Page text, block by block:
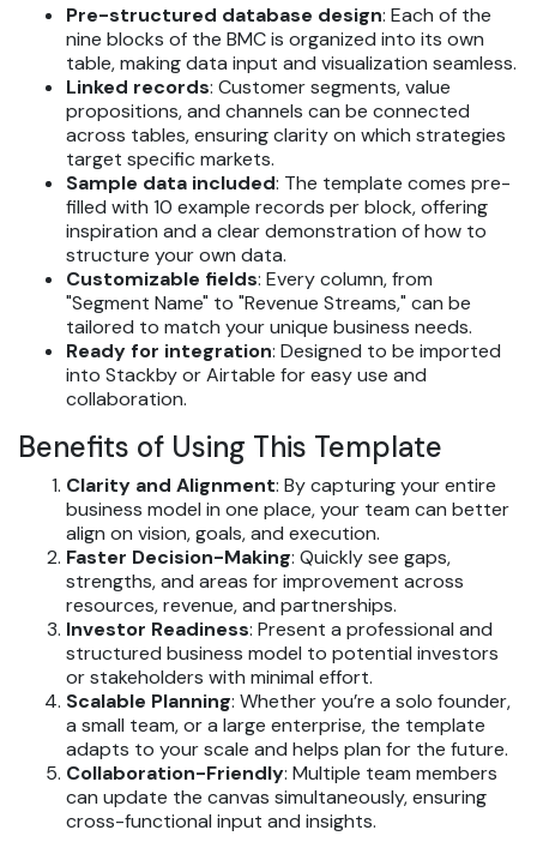
Pre-structured database design: Each of the
nine blocks of the BMC is organized into its own
table, making data input and visualization seamless.
Linked records: Customer segments, value
propositions, and channels can be connected
across tables, ensuring clarity on which strategies
target specific markets.
Sample data included: The template comes pre-
filled with 10 example records per block, offering
inspiration and a clear demonstration of how to
structure your own data.
Customizable fields: Every column, from
"Segment Name" to "Revenue Streams," can be
tailored to match your unique business needs.
Ready for integration: Designed to be imported
into Stackby or Airtable for easy use and
collaboration.
Benefits of Using This Template
Clarity and Alignment: By capturing your entire
business model in one place, your team can better
align on vision, goals, and execution.
Faster Decision-Making: Quickly see gaps,
strengths, and areas for improvement across
resources, revenue, and partnerships.
Investor Readiness: Present a professional and
structured business model to potential investors
or stakeholders with minimal effort.
Scalable Planning: Whether you’re a solo founder,
a small team, or a large enterprise, the template
adapts to your scale and helps plan for the future.
Collaboration-Friendly: Multiple team members
can update the canvas simultaneously, ensuring
cross-functional input and insights.